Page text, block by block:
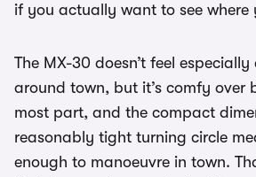
if you actually want to see where
The MX-30 doesn’t feel especially
around town, but it’s comfy over
most part, and the compact
reasonably tight turning circle
enough to manoeuvre in town.